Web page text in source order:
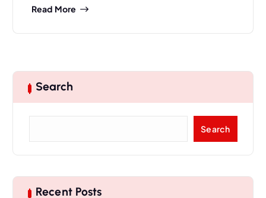
Read More
Search
c
h
Search
Recent Posts